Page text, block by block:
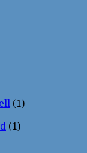
(1)
(1)